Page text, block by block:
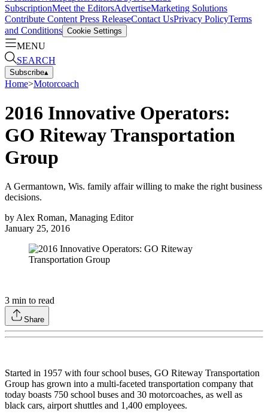
SubscriptionMeet the EditorsAdvertiseMarketing Solutions
Contribute Content Press ReleaseContact UsPrivacy PolicyTerms
and Conditions Cookie Settings
MENU
SEARCH
Subscribe▴
Home>Motorcoach
2016 Innovative Operators:
GO Riteway Transportation
Group
A Germantown, Wis. family affair willing to make the right business
decisions.
byAlex Roman, Managing Editor
January 25, 2016
3 min to read
Share
Started in 1957 with four school buses, GO Riteway Transportation
Group has grown into a multi-faceted transportation company that
today boasts 750 school buses and 30 motorcoaches, as well as
black cars, airport shuttles and 1,400 employees.